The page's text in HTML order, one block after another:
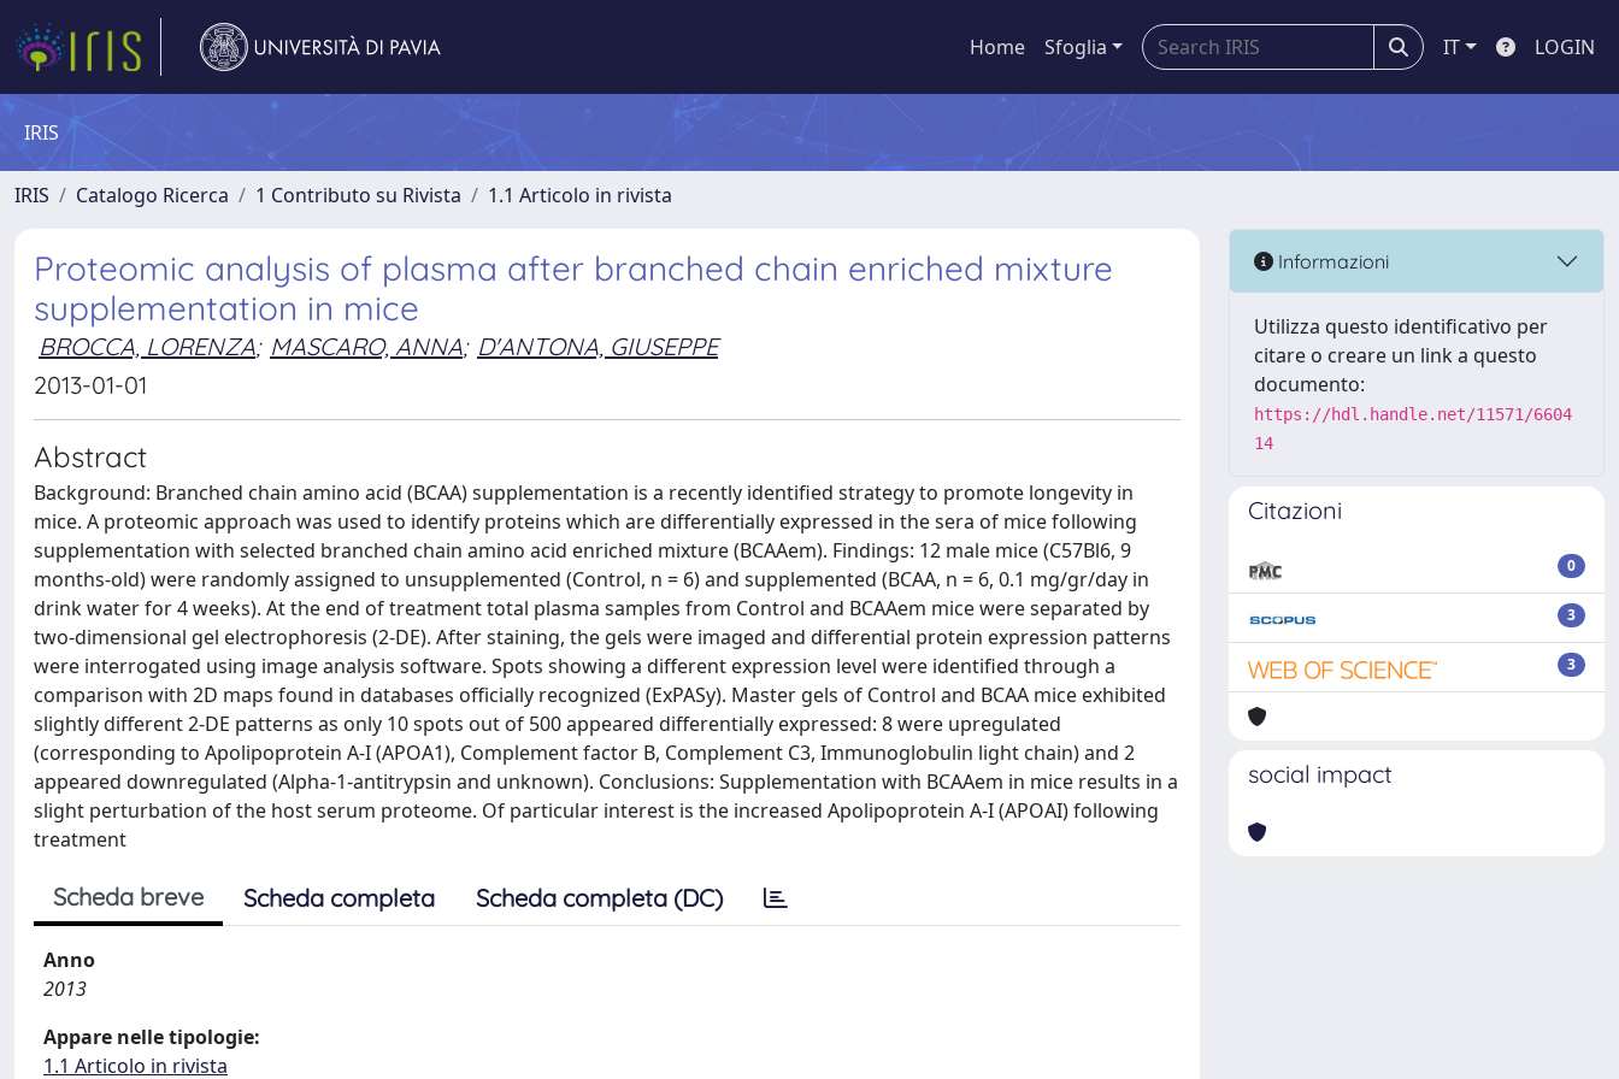
Home Sfoglia IT LOGIN
IRIS
IRIS Catalogo Ricerca 1 Contributo su Rivista 1.1 Articolo in rivista
Proteomic analysis of plasma after branched chain enriched mixture
supplementation in mice
BROCCA, LORENZA; MASCARO, ANNA; D'ANTONA, GIUSEPPE
2013-01-01
Abstract
Background: Branched chain amino acid (BCAA) supplementation is a recently identified strategy to promote longevity in
mice. A proteomic approach was used to identify proteins which are differentially expressed in the sera of mice following
supplementation with selected branched chain amino acid enriched mixture (BCAAem). Findings: 12 male mice (C57Bl6, 9
months-old) were randomly assigned to unsupplemented (Control, n = 6) and supplemented (BCAA, n = 6, 0.1 mg/gr/day in
drink water for 4 weeks). At the end of treatment total plasma samples from Control and BCAAem mice were separated by
two-dimensional gel electrophoresis (2-DE). After staining, the gels were imaged and differential protein expression patterns
were interrogated using image analysis software. Spots showing a different expression level were identified through a
comparison with 2D maps found in databases officially recognized (ExPASy). Master gels of Control and BCAA mice exhibited
slightly different 2-DE patterns as only 10 spots out of 500 appeared differentially expressed: 8 were upregulated
(corresponding to Apolipoprotein A-I (APOA1), Complement factor B, Complement C3, Immunoglobulin light chain) and 2
appeared downregulated (Alpha-1-antitrypsin and unknown). Conclusions: Supplementation with BCAAem in mice results in a
slight perturbation of the host serum proteome. Of particular interest is the increased Apolipoprotein A-I (APOAI) following
treatment
Scheda breve Scheda completa Scheda completa (DC)
Anno
2013
Appare nelle tipologie:
1.1 Articolo in rivista
Informazioni
Utilizza questo identificativo per
citare o creare un link a questo
documento:
https://hdl.handle.net/11571/6604
14
Citazioni
0
3
3
social impact